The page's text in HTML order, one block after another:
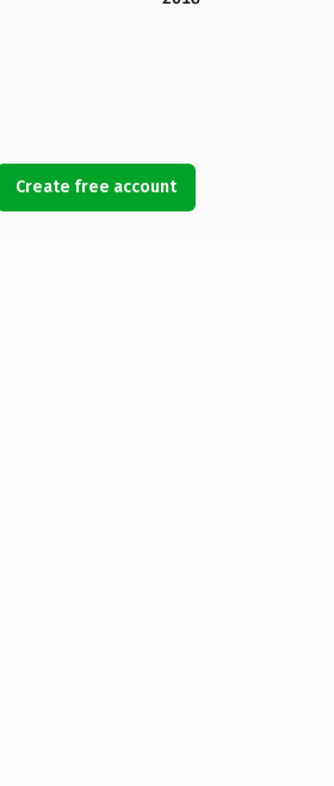
Create free account